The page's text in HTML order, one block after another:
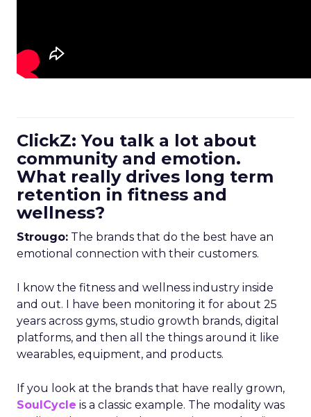
ClickZ: You talk a lot about
community and emotion.
What really drives long term
retention in fitness and
wellness?
Strougo: The brands that do the best have an
emotional connection with their customers.
I know the fitness and wellness industry inside
and out. I have been monitoring it for about 25
years across gyms, studio growth brands, digital
platforms, and then all the things around it like
wearables, equipment, and products.
If you look at the brands that have really grown,
SoulCycle is a classic example. The modality was